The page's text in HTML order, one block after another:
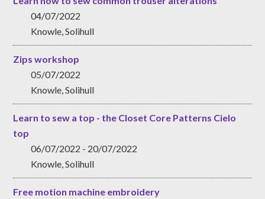
04/07/2022
Knowle, Solihull
Zips workshop
05/07/2022
Knowle, Solihull
Learn to sew a top - the Closet Core Patterns Cielo
top
06/07/2022 - 20/07/2022
Knowle, Solihull
Free motion machine embroidery